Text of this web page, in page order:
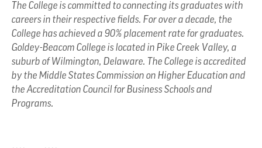
The College is committed to connecting its graduates with
careers in their respective fields. For over a decade, the
College has achieved a 90% placement rate for graduates.
Goldey-Beacom College is located in Pike Creek Valley, a
suburb of Wilmington, Delaware. The College is accredited
by the Middle States Commission on Higher Education and
the Accreditation Council for Business Schools and
Programs.